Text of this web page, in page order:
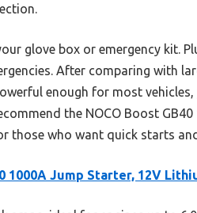
glove box or emergency kit.
After comparing with
enough for most
the NOCO Boost
those who want quick starts
1000A Jump Starter, 12V